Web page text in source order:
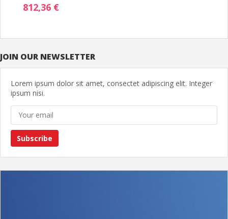
812,36 €
JOIN OUR NEWSLETTER
Lorem ipsum dolor sit amet, consectet adipiscing elit. Integer
ipsum nisi.
Subscribe